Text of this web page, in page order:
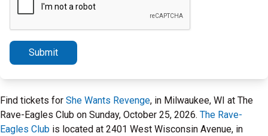
Submit
Find tickets for She Wants Revenge, in Milwaukee, WI at The
Rave-Eagles Club on Sunday, October 25, 2026. The Rave-
Eagles Club is located at 2401 West Wisconsin Avenue, in